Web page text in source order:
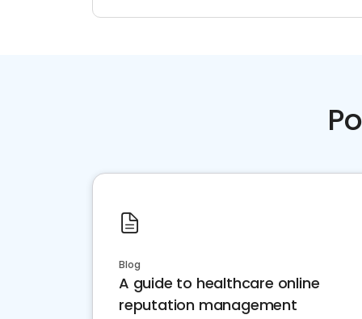
Blog
A guide to healthcare online
reputation management